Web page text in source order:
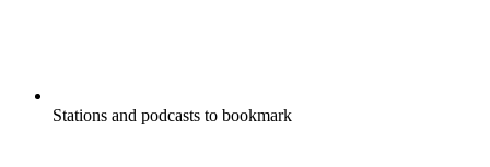
Stations and podcasts to bookmark